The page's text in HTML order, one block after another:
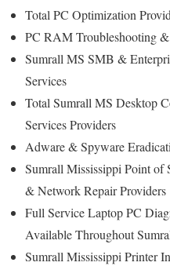
Total PC Optimization
PC RAM Troubleshooting &
Sumrall MS SMB &
Services
Total Sumrall MS Desktop
Services Providers
Adware & Spyware
Sumrall Mississippi Point
& Network Repair Providers
Full Service Laptop PC
Available Throughout
Sumrall Mississippi Printer